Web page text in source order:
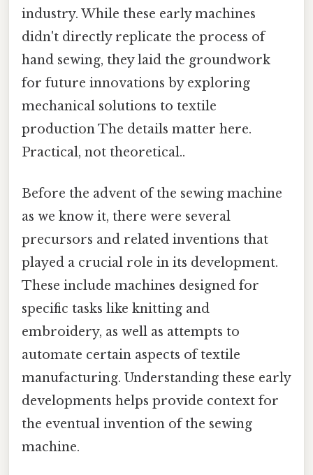
industry. While these early machines
didn't directly replicate the process of
hand sewing, they laid the groundwork
for future innovations by exploring
mechanical solutions to textile
production The details matter here.
Practical, not theoretical..
Before the advent of the sewing machine
as we know it, there were several
precursors and related inventions that
played a crucial role in its development.
These include machines designed for
specific tasks like knitting and
embroidery, as well as attempts to
automate certain aspects of textile
manufacturing. Understanding these early
developments helps provide context for
the eventual invention of the sewing
machine.